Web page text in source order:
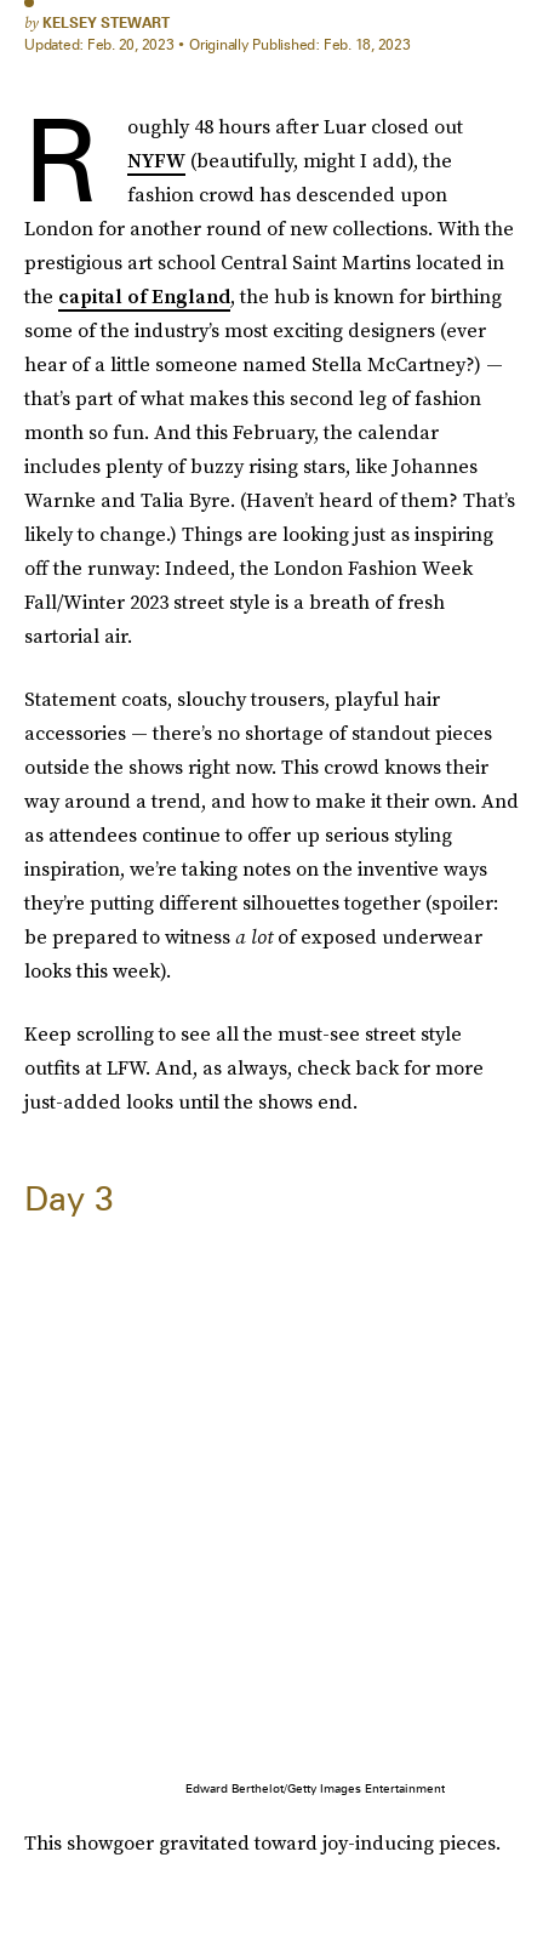
by KELSEY STEWART
Updated: Feb. 20, 2023 Originally Published: Feb. 18, 2023
R
oughly 48 hours after Luar closed out
NYFW (beautifully, might I add), the
fashion crowd has descended upon
London for another round of new collections. With the
prestigious art school Central Saint Martins located in
the capital of England, the hub is known for birthing
some of the industry’s most exciting designers (ever
hear of a little someone named Stella McCartney?) —
that’s part of what makes this second leg of fashion
month so fun. And this February, the calendar
includes plenty of buzzy rising stars, like Johannes
Warnke and Talia Byre. (Haven’t heard of them? That’s
likely to change.) Things are looking just as inspiring
off the runway: Indeed, the London Fashion Week
Fall/Winter 2023 street style is a breath of fresh
sartorial air.
Statement coats, slouchy trousers, playful hair
accessories — there’s no shortage of standout pieces
outside the shows right now. This crowd knows their
way around a trend, and how to make it their own. And
as attendees continue to offer up serious styling
inspiration, we’re taking notes on the inventive ways
they’re putting different silhouettes together (spoiler:
be prepared to witnessa lotof exposed underwear
looks this week).
Keep scrolling to see all the must-see street style
outfits at LFW. And, as always, check back for more
just-added looks until the shows end.
Day 3
Edward Berthelot/Getty Images Entertainment
This showgoer gravitated toward joy-inducing pieces.